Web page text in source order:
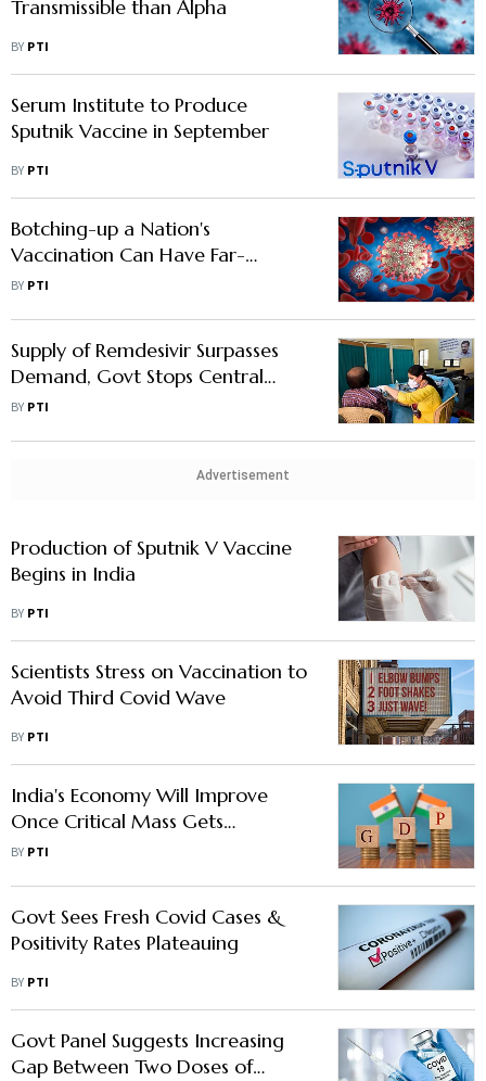
Transmissible than Alpha
BY PTI
Serum Institute to Produce
Sputnik Vaccine in September
BY PTI
Botching-up a Nation's
Vaccination Can Have Far-
reaching Impact
BY PTI
Supply of Remdesivir Surpasses
Demand, Govt Stops Central
Allocation of the Drug
BY PTI
Advertisement
Production of Sputnik V Vaccine
Begins in India
BY PTI
Scientists Stress on Vaccination to
Avoid Third Covid Wave
BY PTI
India's Economy Will Improve
Once Critical Mass Gets
Vaccinated, Says Ashima Goyal
BY PTI
Govt Sees Fresh Covid Cases &
Positivity Rates Plateauing
BY PTI
Govt Panel Suggests Increasing
Gap Between Two Doses of